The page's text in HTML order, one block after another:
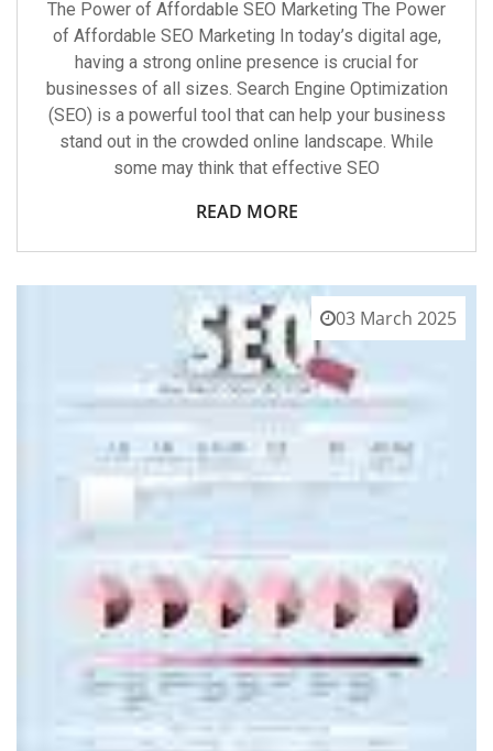
The Power of Affordable SEO Marketing The Power
of Affordable SEO Marketing In today’s digital age,
having a strong online presence is crucial for
businesses of all sizes. Search Engine Optimization
(SEO) is a powerful tool that can help your business
stand out in the crowded online landscape. While
some may think that effective SEO
READ MORE
03 March 2025